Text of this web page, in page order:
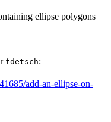
ellipse polygons
fdetsch:
add-an-ellipse-on-